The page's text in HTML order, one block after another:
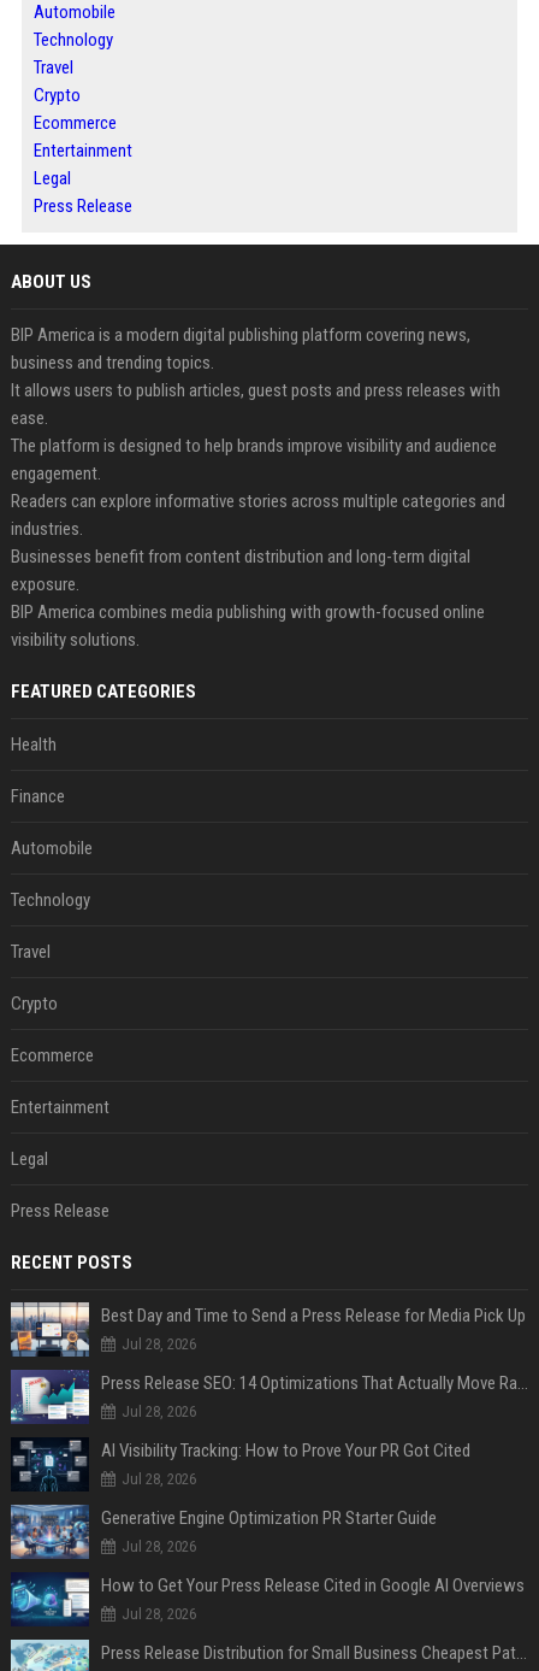
Automobile
Technology
Travel
Crypto
Ecommerce
Entertainment
Legal
Press Release
ABOUT US
BIP America is a modern digital publishing platform covering news,
business and trending topics.
It allows users to publish articles, guest posts and press releases with
ease.
The platform is designed to help brands improve visibility and audience
engagement.
Readers can explore informative stories across multiple categories and
industries.
Businesses benefit from content distribution and long-term digital
exposure.
BIP America combines media publishing with growth-focused online
visibility solutions.
FEATURED CATEGORIES
Health
Finance
Automobile
Technology
Travel
Crypto
Ecommerce
Entertainment
Legal
Press Release
RECENT POSTS
Best Day and Time to Send a Press Release for Media Pick Up
Jul 28, 2026
Press Release SEO: 14 Optimizations That Actually Move Rankings
Jul 28, 2026
AI Visibility Tracking: How to Prove Your PR Got Cited
Jul 28, 2026
Generative Engine Optimization PR Starter Guide
Jul 28, 2026
How to Get Your Press Release Cited in Google AI Overviews
Jul 28, 2026
Press Release Distribution for Small Business Cheapest Path to Real Coverage